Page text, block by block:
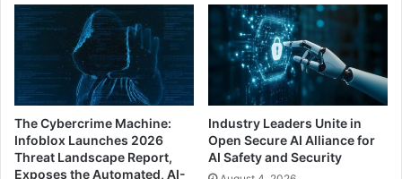
The Cybercrime Machine:
Infoblox Launches 2026
Threat Landscape Report,
Exposes the Automated, AI-
Industry Leaders Unite in
Open Secure AI Alliance for
AI Safety and Security